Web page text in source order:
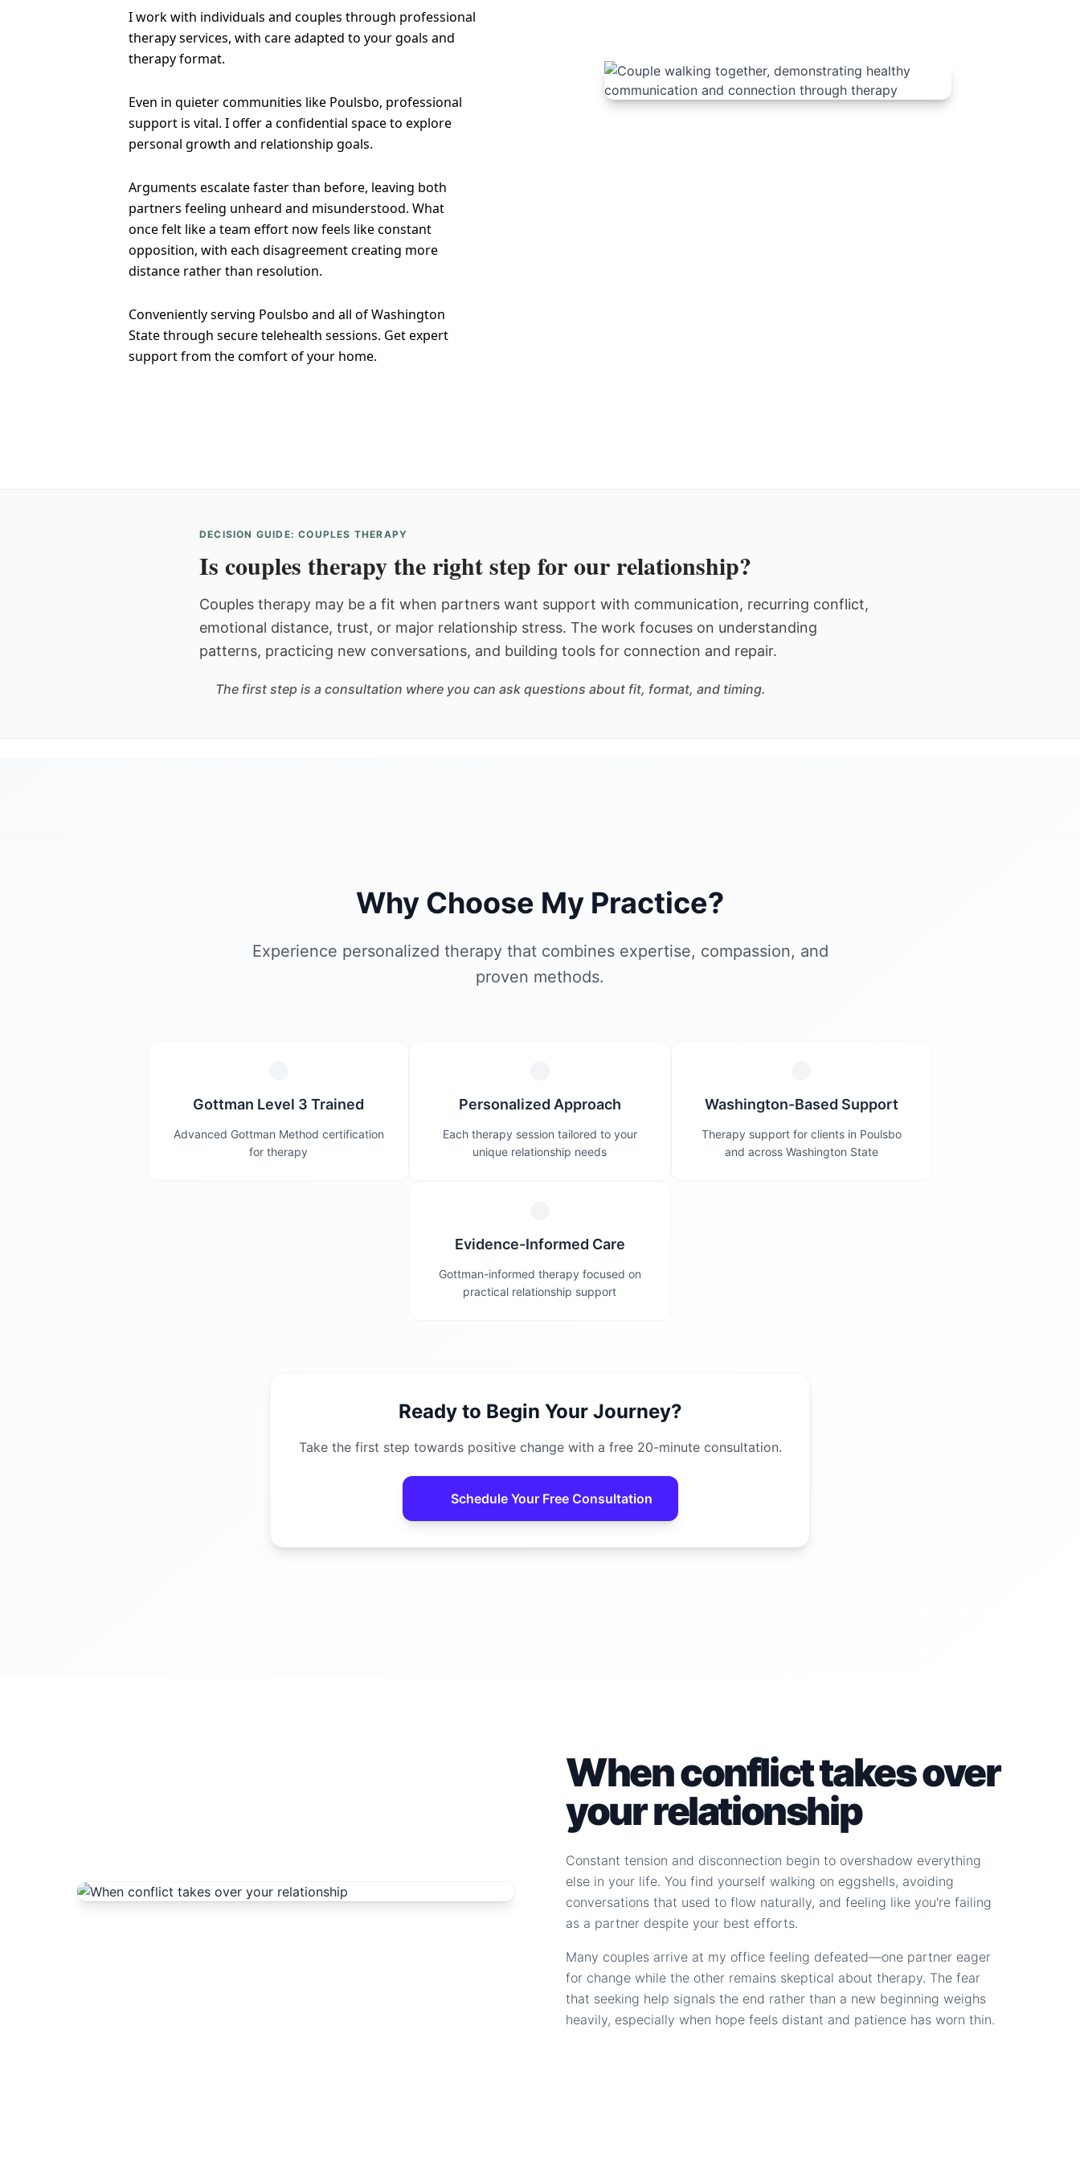
I work with individuals and couples through professional
therapy services, with care adapted to your goals and
therapy format.
Even in quieter communities like Poulsbo, professional
support is vital. I offer a confidential space to explore
personal growth and relationship goals.
Arguments escalate faster than before, leaving both
partners feeling unheard and misunderstood. What
once felt like a team effort now feels like constant
opposition, with each disagreement creating more
distance rather than resolution.
Conveniently serving Poulsbo and all of Washington
State through secure telehealth sessions. Get expert
support from the comfort of your home.
DECISION GUIDE: COUPLES THERAPY
Is couples therapy the right step for our relationship?
Couples therapy may be a fit when partners want support with communication, recurring conflict,
emotional distance, trust, or major relationship stress. The work focuses on understanding
patterns, practicing new conversations, and building tools for connection and repair.
The first step is a consultation where you can ask questions about fit, format, and timing.
Why Choose My Practice?
Experience personalized therapy that combines expertise, compassion, and
proven methods.
Gottman Level 3 Trained
Advanced Gottman Method certification
for therapy
Personalized Approach
Each therapy session tailored to your
unique relationship needs
Washington-Based Support
Therapy support for clients in Poulsbo
and across Washington State
Evidence-Informed Care
Gottman-informed therapy focused on
practical relationship support
Ready to Begin Your Journey?
Take the first step towards positive change with a free 20-minute consultation.
Schedule Your Free Consultation
When conflict takes over
your relationship
Constant tension and disconnection begin to overshadow everything
else in your life. You find yourself walking on eggshells, avoiding
conversations that used to flow naturally, and feeling like you're failing
as a partner despite your best efforts.
Many couples arrive at my office feeling defeated—one partner eager
for change while the other remains skeptical about therapy. The fear
that seeking help signals the end rather than a new beginning weighs
heavily, especially when hope feels distant and patience has worn thin.